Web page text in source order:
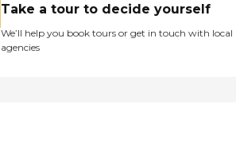
Take a tour to decide yourself
We’ll help you book tours or get in touch with local
agencies